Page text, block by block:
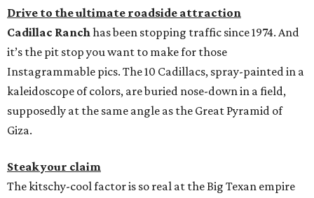
Drive to the ultimate roadside attraction
Cadillac Ranchhas been stopping traffic since 1974. And
it’s the pit stop you want to make for those
Instagrammable pics. The 10 Cadillacs, spray-painted in a
kaleidoscope of colors, are buried nose-down in a field,
supposedly at the same angle as the Great Pyramid of
Giza.
Steak your claim
The kitschy-cool factor is so real at the Big Texan empire